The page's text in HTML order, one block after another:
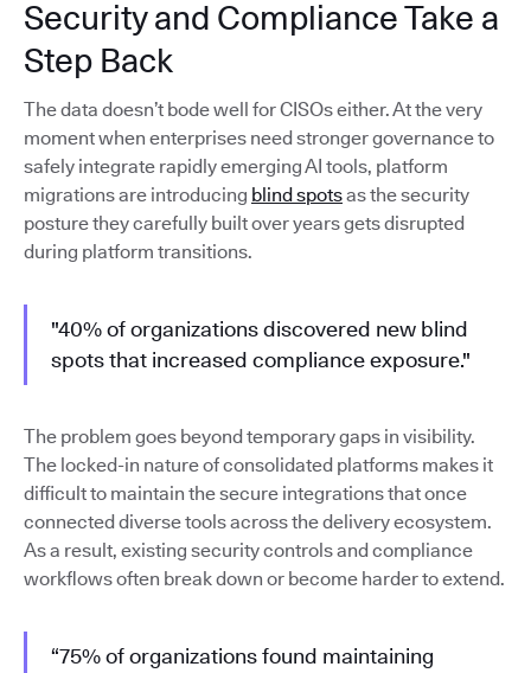
Security and Compliance Take a
Step Back
The data doesn’t bode well for CISOs either. At the very
moment when enterprises need stronger governance to
safely integrate rapidly emerging AI tools, platform
migrations are introducing blind spotsas the security
posture they carefully built over years gets disrupted
during platform transitions.
"40% of organizations discovered new blind
spots that increased compliance exposure."
The problem goes beyond temporary gaps in visibility.
The locked-in nature of consolidated platforms makes it
difficult to maintain the secure integrations that once
connected diverse tools across the delivery ecosystem.
As a result, existing security controls and compliance
workflows often break down or become harder to extend.
“75% of organizations found maintaining